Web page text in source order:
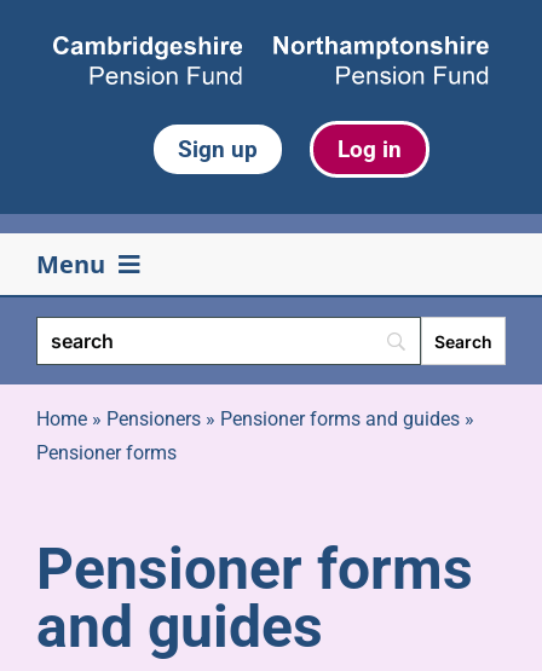
Sign up Log in
Menu
Your pension
Life events
Pensioners
About us
Home» Pensioners» Pensioner forms and guides»
Pensioner forms
Pensioner forms
and guides